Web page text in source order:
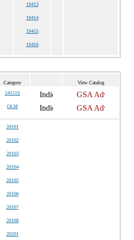
10413
10414
10415
10416
Category View Catalog
54151S
OLM
20101
20102
20103
20104
20105
20106
20107
20108
20201